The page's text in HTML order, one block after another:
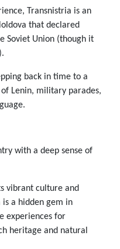
Transnistria is an
that declared
Soviet Union (though it
back in time to a
Lenin, military parades,
with a deep sense of
vibrant culture and
a hidden gem in
experiences for
heritage and natural